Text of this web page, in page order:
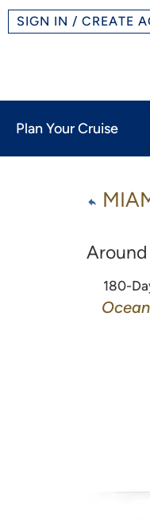
SIGN IN / CREATE
Plan Your Cruise
180-